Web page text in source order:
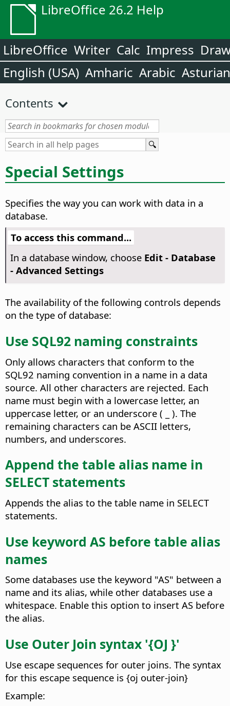
LibreOffice 26.2 Help
LibreOffice Writer Calc Impress
English (USA) Amharic Arabic Asturian
Contents
Special Settings
Specifies the way you can work with data in a
database.
To access this command...
In a database window, choose Edit - Database
- Advanced Settings
The availability of the following controls depends
on the type of database:
Use SQL92 naming constraints
Only allows characters that conform to the
SQL92 naming convention in a name in a data
source. All other characters are rejected. Each
name must begin with a lowercase letter, an
uppercase letter, or an underscore ( _ ). The
remaining characters can be ASCII letters,
numbers, and underscores.
Append the table alias name in
SELECT statements
Appends the alias to the table name in SELECT
statements.
Use keyword AS before table alias
names
Some databases use the keyword "AS" between a
name and its alias, while other databases use a
whitespace. Enable this option to insert AS before
the alias.
Use Outer Join syntax '{OJ }'
Use escape sequences for outer joins. The syntax
for this escape sequence is {oj outer-join}
Example: